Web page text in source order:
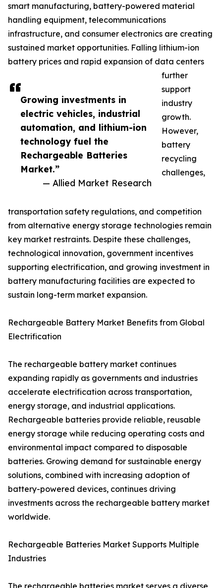
Growing investments in
electric vehicles, industrial
automation, and lithium-ion
technology fuel the
Rechargeable Batteries
Market.”
— Allied Market Research
smart manufacturing, battery-powered material
handling equipment, telecommunications
infrastructure, and consumer electronics are creating
sustained market opportunities. Falling lithium-ion
battery prices and rapid expansion of data centers
further
support
industry
growth.
However,
battery
recycling
challenges,
transportation safety regulations, and competition
from alternative energy storage technologies remain
key market restraints. Despite these challenges,
technological innovation, government incentives
supporting electrification, and growing investment in
battery manufacturing facilities are expected to
sustain long-term market expansion.
Rechargeable Battery Market Benefits from Global
Electrification
The rechargeable battery market continues
expanding rapidly as governments and industries
accelerate electrification across transportation,
energy storage, and industrial applications.
Rechargeable batteries provide reliable, reusable
energy storage while reducing operating costs and
environmental impact compared to disposable
batteries. Growing demand for sustainable energy
solutions, combined with increasing adoption of
battery-powered devices, continues driving
investments across the rechargeable battery market
worldwide.
Rechargeable Batteries Market Supports Multiple
Industries